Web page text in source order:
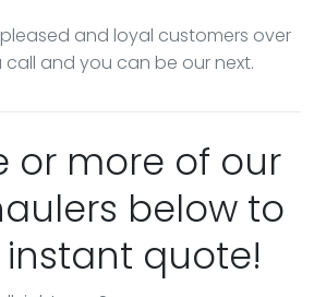
and loyal customers over
call and you can be our next.
or more of our
below to
quote!